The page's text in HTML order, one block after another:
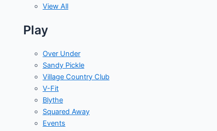
View All
Play
Over Under
Sandy Pickle
Village Country Club
V-Fit
Blythe
Squared Away
Events